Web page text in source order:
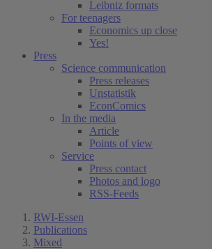
Leibniz formats
For teenagers
Economics up close
Yes!
Press
Science communication
Press releases
Unstatistik
EconComics
In the media
Article
Points of view
Service
Press contact
Photos and logo
RSS-Feeds
RWI-Essen
Publications
Mixed